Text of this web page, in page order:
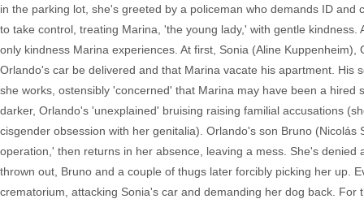
in the parking lot, she's greeted by a policeman who demands ID
to take control, treating Marina, 'the young lady,' with gentle
only kindness Marina experiences. At first, Sonia (Aline
Orlando's car be delivered and that Marina vacate his apartment. His
she works, ostensibly 'concerned' that Marina may have been a
darker, Orlando's 'unexplained' bruising raising familial accusations
cisgender obsession with her genitalia). Orlando's son Bruno
operation,' then returns in her absence, leaving a mess. She's
thrown out, Bruno and a couple of thugs later forcibly picking her up.
crematorium, attacking Sonia's car and demanding her dog back.